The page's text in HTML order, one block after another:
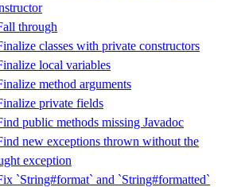
through
classes with private constructors
local variables
method arguments
private fields
public methods missing Javadoc
new exceptions thrown without the
exception
`String#format` and `String#formatted`